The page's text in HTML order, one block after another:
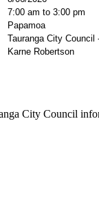
7:00 am to 3:00 pm
Papamoa
Tauranga City Council
Karne Robertson
City Council